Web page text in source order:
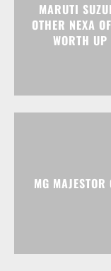
MARUTI
OTHER NEXA
WORTH
MG